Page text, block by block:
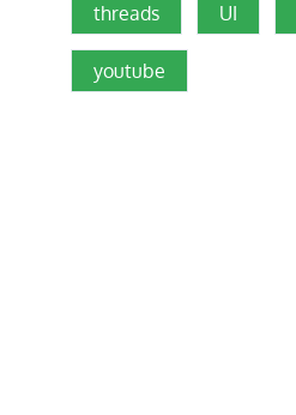
threads UI
youtube